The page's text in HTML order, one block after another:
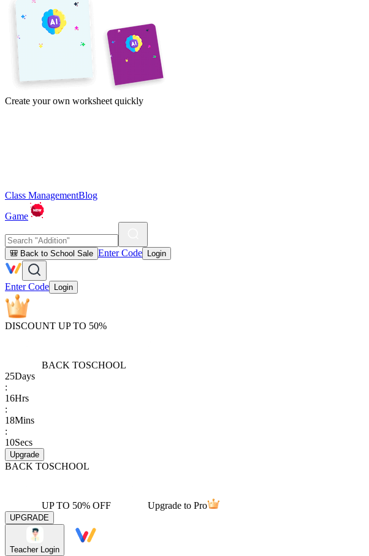
Create your own worksheet quickly
Class ManagementBlog
Game
🎒 Back to School Sale Enter Code Login
Enter Code Login
DISCOUNT UP TO 50%
BACK TOSCHOOL
25Days
:
16Hrs
:
18Mins
:
10Secs
Upgrade
BACK TOSCHOOL
UP TO 50% OFF Upgrade to Pro
UPGRADE
Teacher Login